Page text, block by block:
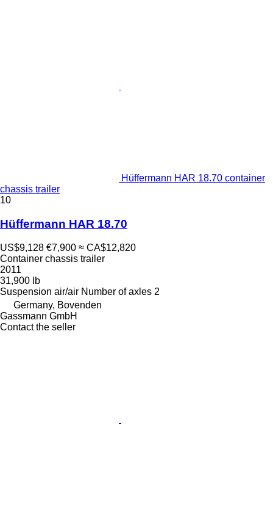
Hüffermann HAR 18.70 container
chassis trailer
10
Hüffermann HAR 18.70
US$9,128 €7,900 ≈ CA$12,820
Container chassis trailer
2011
31,900 lb
Suspension air/air Number of axles 2
Germany, Bovenden
Gassmann GmbH
Contact the seller